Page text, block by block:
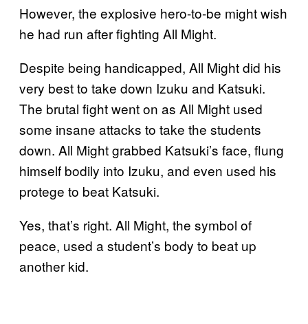
However, the explosive hero-to-be might wish
he had run after fighting All Might.
Despite being handicapped, All Might did his
very best to take down Izuku and Katsuki.
The brutal fight went on as All Might used
some insane attacks to take the students
down. All Might grabbed Katsuki’s face, flung
himself bodily into Izuku, and even used his
protege to beat Katsuki.
Yes, that’s right. All Might, the symbol of
peace, used a student’s body to beat up
another kid.